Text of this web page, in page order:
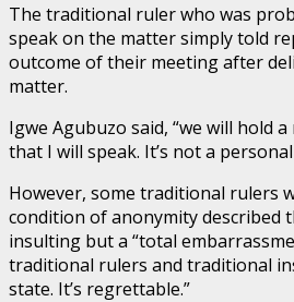
The traditional ruler who was
speak on the matter simply told
outcome of their meeting after
matter.
Igwe Agubuzo said, “we will hold
that I will speak. It’s not a
However, some traditional rulers
condition of anonymity described
insulting but a “total
traditional rulers and traditional
state. It’s regrettable.”